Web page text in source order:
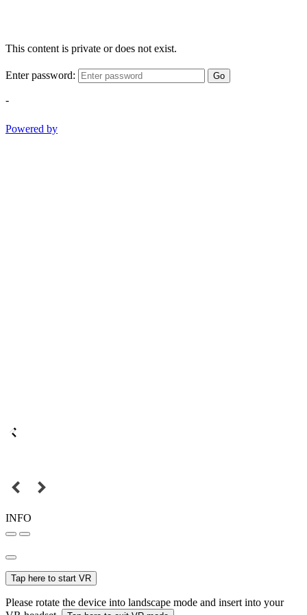
This content is private or does not exist.
Enter password: Go
-
Powered by
INFO
Tap here to start VR
Please rotate the device into landscape mode and insert into your